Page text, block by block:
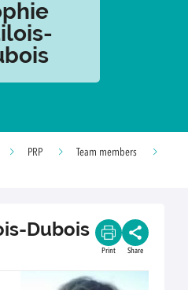
PRP
Team members
Dubois
Print Share